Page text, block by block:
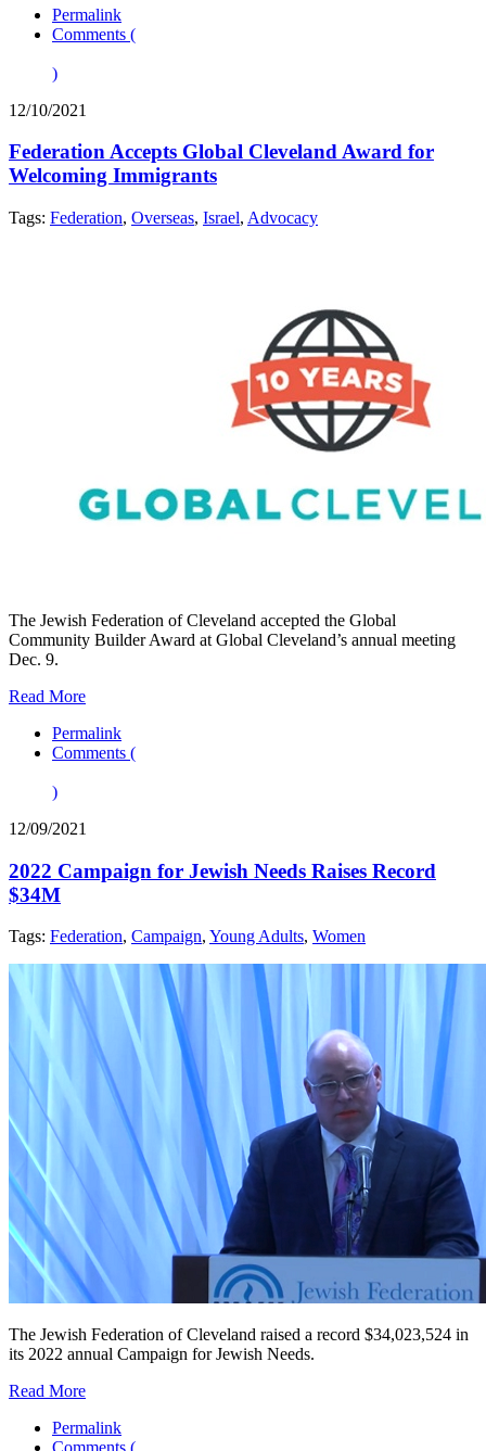
Permalink
Comments (
)
12/10/2021
Federation Accepts Global Cleveland Award for
Welcoming Immigrants
Tags: Federation, Overseas, Israel, Advocacy
The Jewish Federation of Cleveland accepted the Global
Community Builder Award at Global Cleveland’s annual meeting
Dec. 9.
Read More
Permalink
Comments (
)
12/09/2021
2022 Campaign for Jewish Needs Raises Record
$34M
Tags: Federation, Campaign, Young Adults, Women
The Jewish Federation of Cleveland raised a record $34,023,524 in
its 2022 annual Campaign for Jewish Needs.
Read More
Permalink